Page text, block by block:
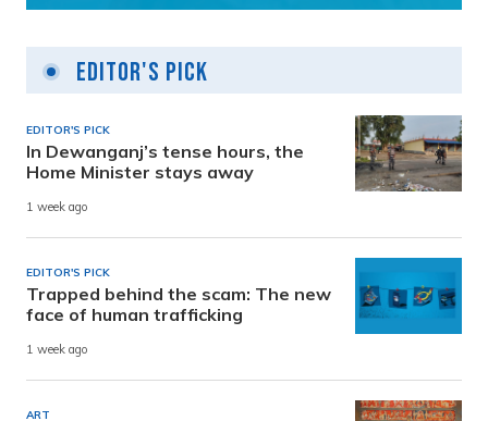
Editor's Pick
EDITOR'S PICK
In Dewanganj’s tense hours, the
Home Minister stays away
1 week ago
EDITOR'S PICK
Trapped behind the scam: The new
face of human trafficking
1 week ago
ART